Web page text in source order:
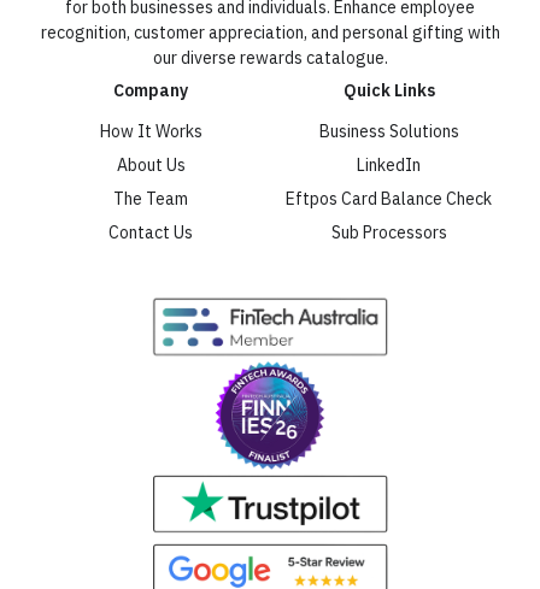
for both businesses and individuals. Enhance employee
recognition, customer appreciation, and personal gifting with
our diverse rewards catalogue.
Company
How It Works
About Us
The Team
Contact Us
Quick Links
Business Solutions
LinkedIn
Eftpos Card Balance Check
Sub Processors